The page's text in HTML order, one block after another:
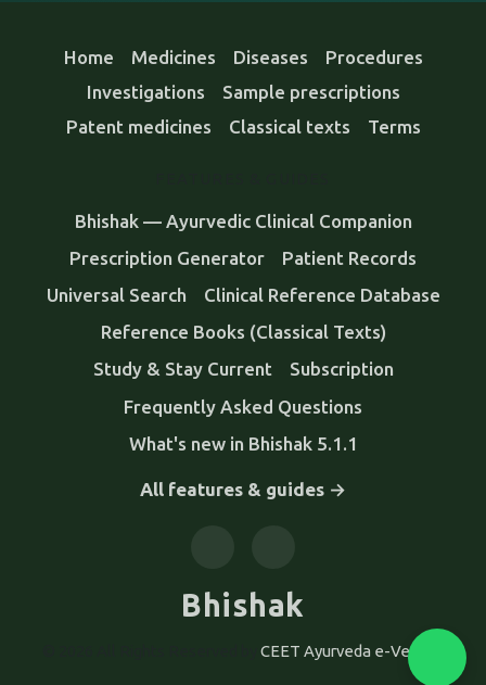
Home Medicines Diseases
Procedures
Investigations
Sample prescriptions
Patent medicines
Classical texts Terms
Bhishak — Ayurvedic Clinical Companion
Prescription Generator
Patient Records
Universal Search
Clinical Reference Database
Reference Books (Classical Texts)
Study & Stay Current
Subscription
Frequently Asked Questions
What's new in Bhishak 5.1.1
All features & guides →
Bhishak
CEET Ayurveda e-Version